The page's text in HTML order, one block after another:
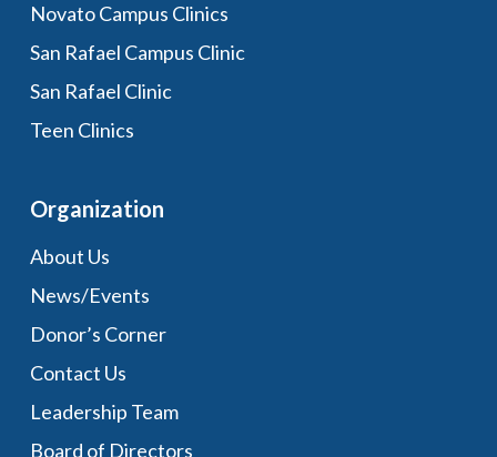
Novato Campus Clinics
San Rafael Campus Clinic
San Rafael Clinic
Teen Clinics
Organization
About Us
News/Events
Donor’s Corner
Contact Us
Leadership Team
Board of Directors